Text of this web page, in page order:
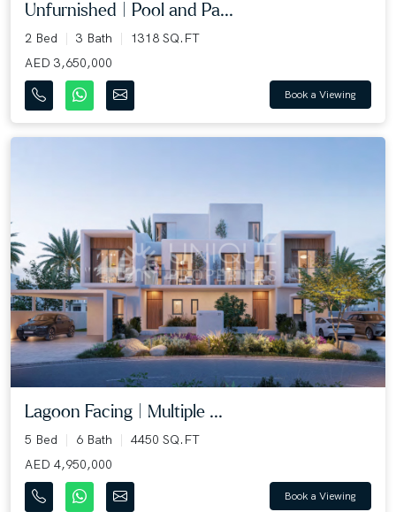
Unfurnished | Pool and Pa...
2 Bed 3 Bath
1318 SQ.FT
AED 3,650,000
Book a Viewing
Lagoon Facing | Multiple ...
5 Bed 6 Bath
4450 SQ.FT
AED 4,950,000
Book a Viewing